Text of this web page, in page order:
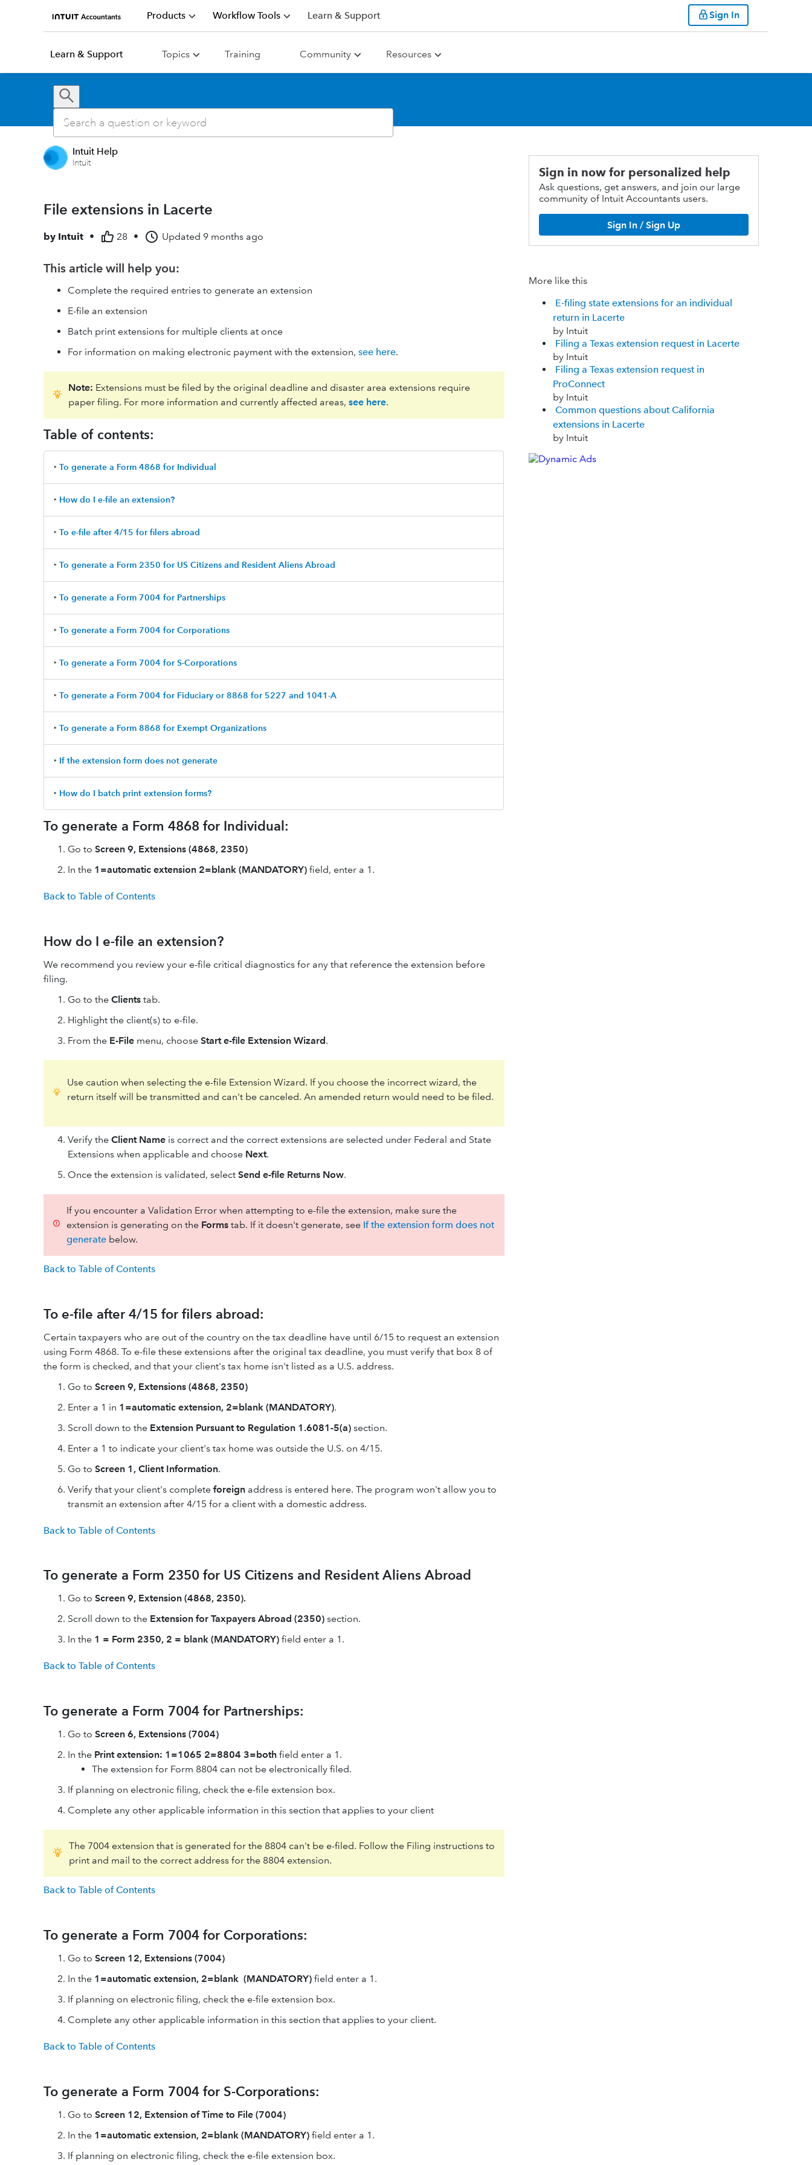
Products Workflow Tools Learn & Support Sign In
Learn & Support Topics Training Community Resources
Intuit Help
Intuit
File extensions in Lacerte
by Intuit • 28 • Updated 9 months ago
This article will help you:
Complete the required entries to generate an extension
E-file an extension
Batch print extensions for multiple clients at once
For information on making electronic payment with the extension, see here.
Note: Extensions must be filed by the original deadline and disaster area extensions require
paper filing. For more information and currently affected areas,see here.
Table of contents:
‣ To generate a Form 4868 for Individual
‣ How do I e-file an extension?
‣ To e-file after 4/15 for filers abroad
‣ To generate a Form 2350 for US Citizens and Resident Aliens Abroad
‣ To generate a Form 7004 for Partnerships
‣ To generate a Form 7004 for Corporations
‣ To generate a Form 7004 for S-Corporations
‣ To generate a Form 7004 for Fiduciary or 8868 for 5227 and 1041-A
‣ To generate a Form 8868 for Exempt Organizations
‣ If the extension form does not generate
‣ How do I batch print extension forms?
To generate a Form 4868 for Individual:
Go to Screen 9, Extensions (4868, 2350)
In the 1=automatic extension 2=blank (MANDATORY) field, enter a 1.
Back to Table of Contents
How do I e-file an extension?
We recommend you review your e-file critical diagnostics for any that reference the extension before
filing.
Go to the Clients tab.
Highlight the client(s) to e-file.
From the E-File menu, choose Start e-file Extension Wizard.
Use caution when selecting the e-file Extension Wizard. If you choose the incorrect wizard, the
return itself will be transmitted and can't be canceled. An amended return would need to be filed.
Verify the Client Name is correct and the correct extensions are selected under Federal and State
Extensions when applicable and choose Next.
Once the extension is validated, select Send e-file Returns Now.
If you encounter a Validation Error when attempting to e-file the extension, make sure the
extension is generating on the Forms tab. If it doesn't generate, see If the extension form does not
generate below.
Back to Table of Contents
To e-file after 4/15 for filers abroad:
Certain taxpayers who are out of the country on the tax deadline have until 6/15 to request an extension
using Form 4868. To e-file these extensions after the original tax deadline, you must verify that box 8 of
the form is checked, and that your client's tax home isn't listed as a U.S. address.
Go to Screen 9, Extensions (4868, 2350)
Enter a 1 in 1=automatic extension, 2=blank (MANDATORY).
Scroll down to the Extension Pursuant to Regulation 1.6081-5(a) section.
Enter a 1 to indicate your client's tax home was outside the U.S. on 4/15.
Go to Screen 1, Client Information.
Verify that your client's complete foreign address is entered here. The program won't allow you to
transmit an extension after 4/15 for a client with a domestic address.
Back to Table of Contents
To generate a Form 2350 for US Citizens and Resident Aliens Abroad
Go to Screen 9, Extension (4868, 2350).
Scroll down to the Extension for Taxpayers Abroad (2350) section.
In the 1 = Form 2350, 2 = blank (MANDATORY) field enter a 1.
Back to Table of Contents
To generate a Form 7004 for Partnerships:
Go to Screen 6, Extensions (7004)
In the Print extension: 1=1065 2=8804 3=both field enter a 1.
The extension for Form 8804 can not be electronically filed.
If planning on electronic filing, check the e-file extension box.
Complete any other applicable information in this section that applies to your client
The 7004 extension that is generated for the 8804 can't be e-filed. Follow the Filing instructions to
print and mail to the correct address for the 8804 extension.
Back to Table of Contents
To generate a Form 7004 for Corporations:
Go to Screen 12, Extensions (7004)
In the 1=automatic extension, 2=blank (MANDATORY) field enter a 1.
If planning on electronic filing, check the e-file extension box.
Complete any other applicable information in this section that applies to your client.
Back to Table of Contents
To generate a Form 7004 for S-Corporations:
Go to Screen 12, Extension of Time to File (7004)
In the 1=automatic extension, 2=blank (MANDATORY) field enter a 1.
If planning on electronic filing, check the e-file extension box.
Sign in now for personalized help
Ask questions, get answers, and join our large
community of Intuit Accountants users.
Sign In / Sign Up
More like this
E-filing state extensions for an individual
return in Lacerte
by Intuit
Filing a Texas extension request in Lacerte
by Intuit
Filing a Texas extension request in
ProConnect
by Intuit
Common questions about California
extensions in Lacerte
by Intuit